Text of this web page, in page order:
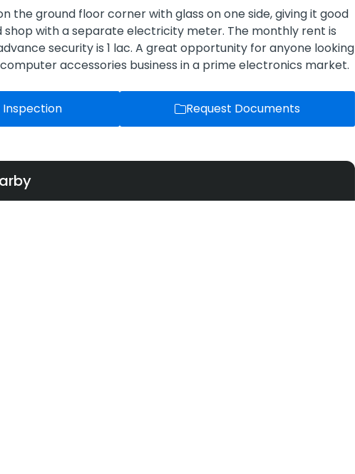
the ground floor corner with glass on one side, giving it good
shop with a separate electricity meter. The monthly rent is
security is 1 lac. A great opportunity for anyone looking
accessories business in a prime electronics market.
Request Documents